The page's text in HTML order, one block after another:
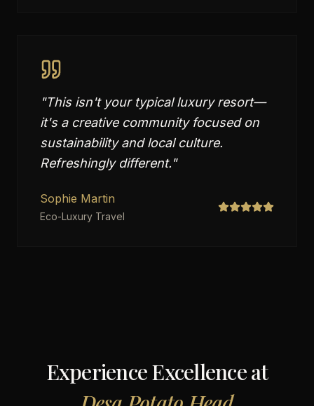
"This isn't your typical luxury resort—
it's a creative community focused on
sustainability and local culture.
Refreshingly different."
Sophie Martin
Eco-Luxury Travel
Experience Excellence at